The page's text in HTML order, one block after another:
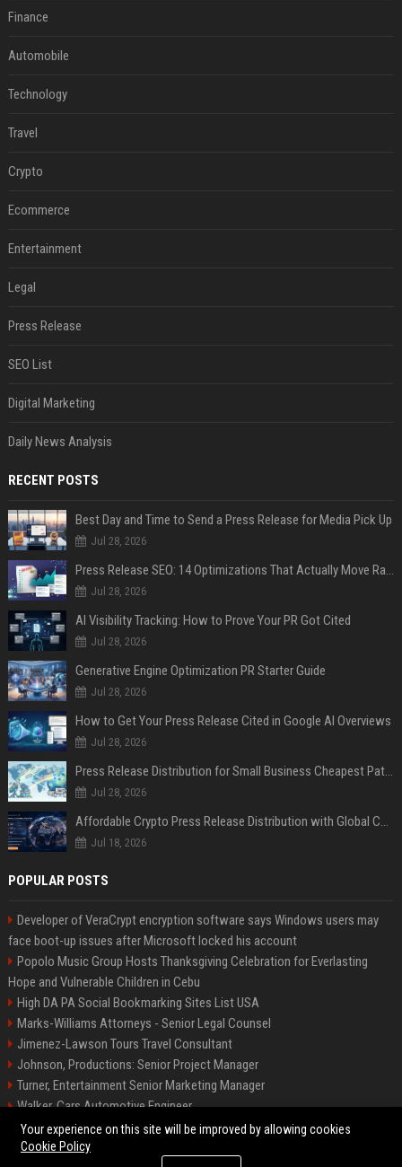
Finance
Automobile
Technology
Travel
Crypto
Ecommerce
Entertainment
Legal
Press Release
SEO List
Digital Marketing
Daily News Analysis
RECENT POSTS
Best Day and Time to Send a Press Release for Media Pick Up
Jul 28, 2026
Press Release SEO: 14 Optimizations That Actually Move Rankings
Jul 28, 2026
AI Visibility Tracking: How to Prove Your PR Got Cited
Jul 28, 2026
Generative Engine Optimization PR Starter Guide
Jul 28, 2026
How to Get Your Press Release Cited in Google AI Overviews
Jul 28, 2026
Press Release Distribution for Small Business Cheapest Path to Real Coverage
Jul 28, 2026
Affordable Crypto Press Release Distribution with Global Coverage
Jul 18, 2026
POPULAR POSTS
Developer of VeraCrypt encryption software says Windows users may
face boot-up issues after Microsoft locked his account
Popolo Music Group Hosts Thanksgiving Celebration for Everlasting
Hope and Vulnerable Children in Cebu
High DA PA Social Bookmarking Sites List USA
Marks-Williams Attorneys - Senior Legal Counsel
Jimenez-Lawson Tours Travel Consultant
Johnson, Productions: Senior Project Manager
Turner, Entertainment Senior Marketing Manager
Walker, Cars Automotive Engineer
Lee, Tech Senior Software Engineer
Your experience on this site will be improved by allowing cookies
Cookie Policy